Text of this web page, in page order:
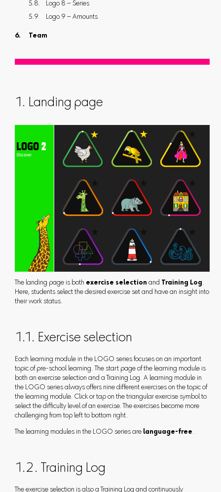
Logo 8 – Series
Logo 9 – Amounts
Team
1. Landing page
The landing page is both exercise selection and Training Log.
Here, students select the desired exercise set and have an insight into
their work status.
1.1. Exercise selection
Each learning module in the LOGO series focuses on an important
topic of pre-school learning. The start page of the learning module is
both an exercise selection and a Training Log. A learning module in
the LOGO series always offers nine different exercises on the topic of
the learning module. Click or tap on the triangular exercise symbol to
select the difficulty level of an exercise. The exercises become more
challenging from top left to bottom right.
The learning modules in the LOGO series are language-free.
1.2. Training Log
The exercise selection is also a Training Log and continuously